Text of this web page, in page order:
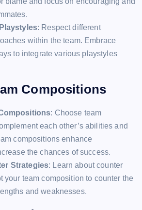
: Respect different
within the team. Embrace
to integrate various playstyles
Compositions
: Choose team
each other’s abilities and
compositions enhance
the chances of success.
Strategies: Learn about counter
your team composition to counter the
and weaknesses.